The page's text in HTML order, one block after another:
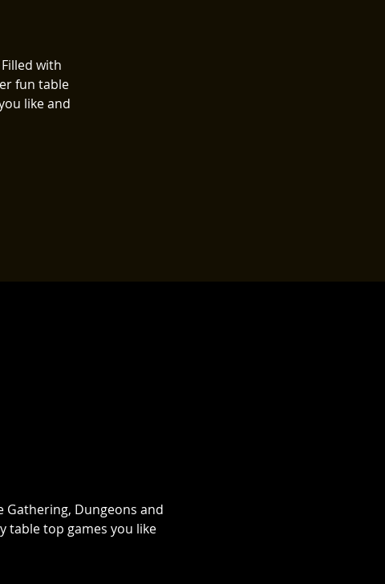
with
fun table
like and
Gathering, Dungeons and
table top games you like